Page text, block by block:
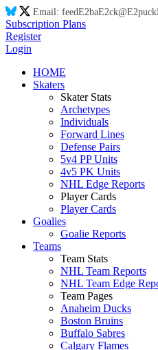
Email: feedE2baE2ck@E2puck
Subscription Plans
Register
Login
HOME
Skaters
Skater Stats
Archetypes
Individuals
Forward Lines
Defense Pairs
5v4 PP Units
4v5 PK Units
NHL Edge Reports
Player Cards
Player Cards
Goalies
Goalie Reports
Teams
Team Stats
NHL Team Reports
NHL Team Edge
Team Pages
Anaheim Ducks
Boston Bruins
Buffalo Sabres
Calgary Flames